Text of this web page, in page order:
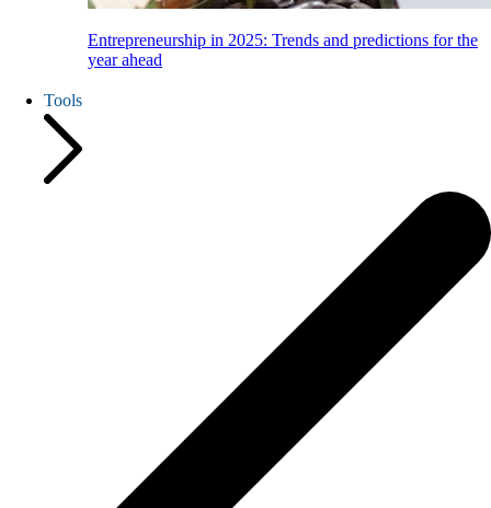
Entrepreneurship in 2025: Trends and predictions for the
year ahead
Tools